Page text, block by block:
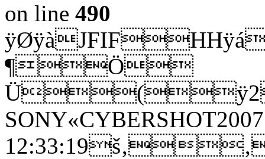
on line 490
¶Ö